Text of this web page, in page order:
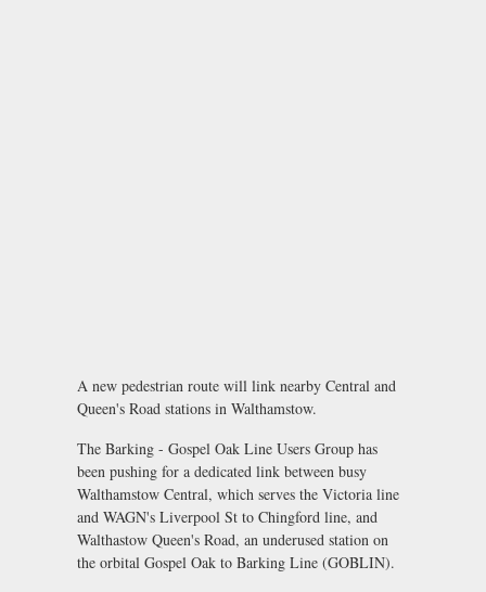
A new pedestrian route will link nearby Central and
Queen's Road stations in Walthamstow.
The Barking - Gospel Oak Line Users Group has
been pushing for a dedicated link between busy
Walthamstow Central, which serves the Victoria line
and WAGN's Liverpool St to Chingford line, and
Walthastow Queen's Road, an underused station on
the orbital Gospel Oak to Barking Line (GOBLIN).